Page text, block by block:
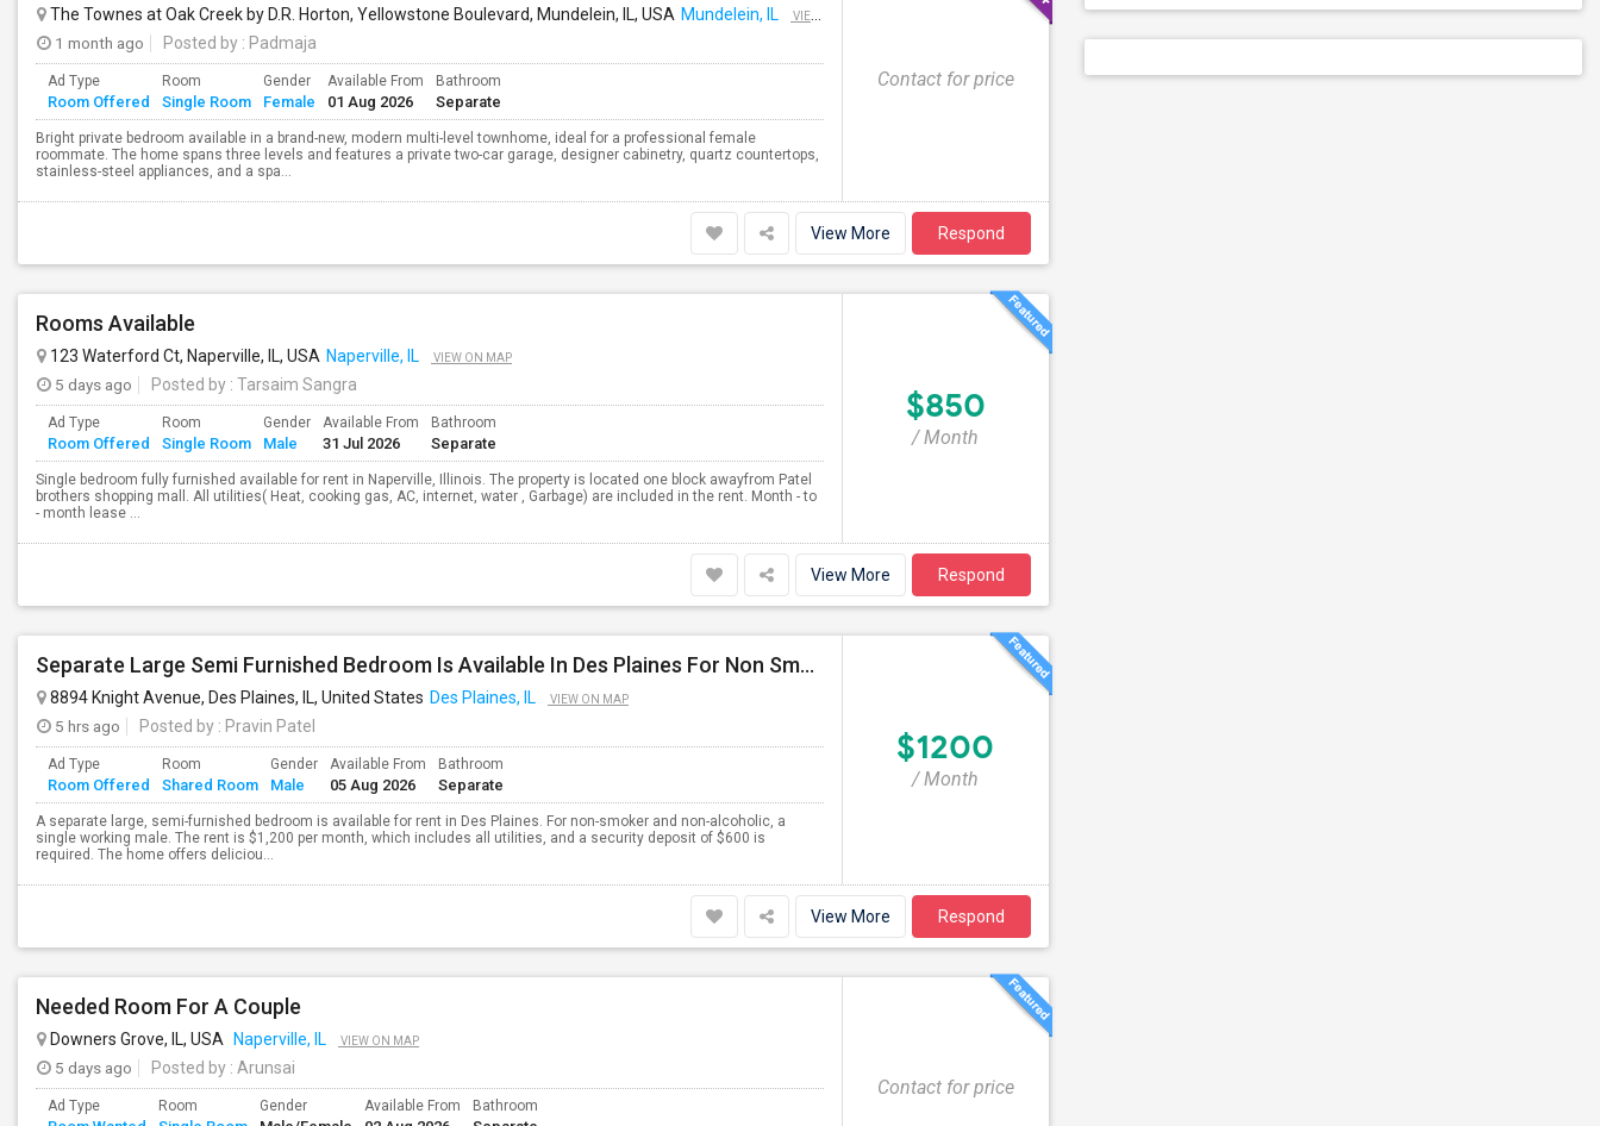
The Townes at Oak Creek by D.R. Horton, Yellowstone Boulevard, Mundelein, IL, USA Mundelein, IL VIEW ON MAP
1 month ago Posted by : Padmaja
Ad Type
Room Offered
Room
Single Room
Gender
Female
Available From
01 Aug 2026
Bathroom
Separate
Bright private bedroom available in a brand-new, modern multi-level townhome, ideal for a professional female
roommate. The home spans three levels and features a private two-car garage, designer cabinetry, quartz countertops,
stainless-steel appliances, and a spa...
Contact for price
View More Respond
Rooms Available
123 Waterford Ct, Naperville, IL, USA Naperville, IL VIEW ON MAP
5 days ago Posted by : Tarsaim Sangra
Ad Type
Room Offered
Room
Single Room
Gender
Male
Available From
31 Jul 2026
Bathroom
Separate
Single bedroom fully furnished available for rent in Naperville, Illinois. The property is located one block awayfrom Patel
brothers shopping mall. All utilities( Heat, cooking gas, AC, internet, water , Garbage) are included in the rent. Month - to
- month lease ...
$850
/ Month
View More Respond
Separate Large Semi Furnished Bedroom Is Available In Des Plaines For Non Smoker And Non Alcoholic, Single Working Male.
8894 Knight Avenue, Des Plaines, IL, United States Des Plaines, IL VIEW ON MAP
5 hrs ago Posted by : Pravin Patel
Ad Type
Room Offered
Room
Shared Room
Gender
Male
Available From
05 Aug 2026
Bathroom
Separate
A separate large, semi-furnished bedroom is available for rent in Des Plaines. For non-smoker and non-alcoholic, a
single working male. The rent is $1,200 per month, which includes all utilities, and a security deposit of $600 is
required. The home offers deliciou...
$1200
/ Month
View More Respond
Needed Room For A Couple
Downers Grove, IL, USA Naperville, IL VIEW ON MAP
5 days ago Posted by : Arunsai
Ad Type Room Gender Available From Bathroom
Contact for price